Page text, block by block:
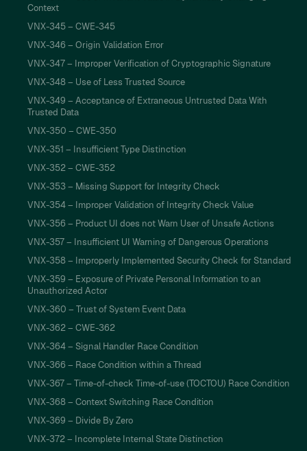
Context
VNX-345 – CWE-345
VNX-346 – Origin Validation Error
VNX-347 – Improper Verification of Cryptographic Signature
VNX-348 – Use of Less Trusted Source
VNX-349 – Acceptance of Extraneous Untrusted Data With
Trusted Data
VNX-350 – CWE-350
VNX-351 – Insufficient Type Distinction
VNX-352 – CWE-352
VNX-353 – Missing Support for Integrity Check
VNX-354 – Improper Validation of Integrity Check Value
VNX-356 – Product UI does not Warn User of Unsafe Actions
VNX-357 – Insufficient UI Warning of Dangerous Operations
VNX-358 – Improperly Implemented Security Check for Standard
VNX-359 – Exposure of Private Personal Information to an
Unauthorized Actor
VNX-360 – Trust of System Event Data
VNX-362 – CWE-362
VNX-364 – Signal Handler Race Condition
VNX-366 – Race Condition within a Thread
VNX-367 – Time-of-check Time-of-use (TOCTOU) Race Condition
VNX-368 – Context Switching Race Condition
VNX-369 – Divide By Zero
VNX-372 – Incomplete Internal State Distinction